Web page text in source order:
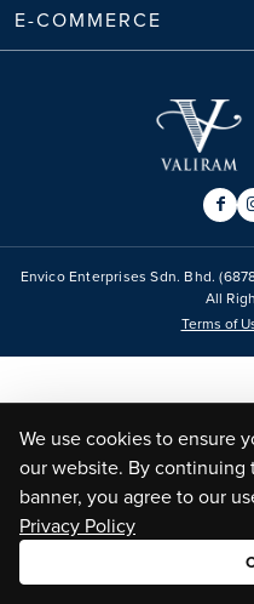
E-COMMERCE
Envico Enterprises Sdn. Bhd.
All
Terms of
We use cookies to ensure
our website. By continuing
banner, you agree to our
Privacy Policy